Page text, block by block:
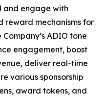
and engage with
mechanisms for
ADIO tone
engagement, boost
deliver real-time
various sponsorship
award tokens, and